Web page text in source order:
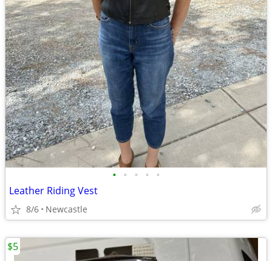
• • • • •
Leather Riding Vest
8/6 Newcastle
$5